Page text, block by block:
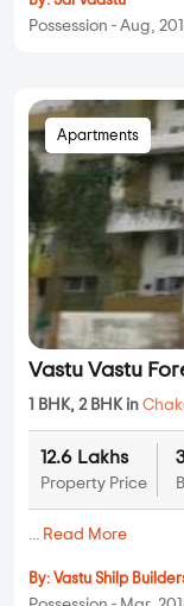
Possession - Aug,
Apartments
Vastu Vastu
1 BHK, 2 BHK in
12.6 Lakhs
Property Price
... Read More
By: Vastu Shilp